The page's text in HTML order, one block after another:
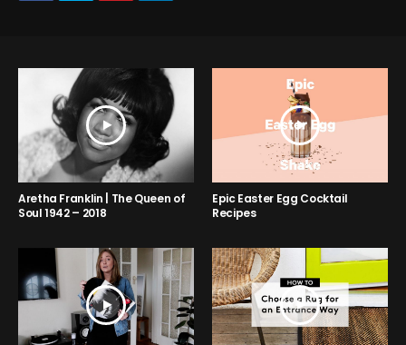
Aretha Franklin | The Queen of
Soul 1942 – 2018
Epic Easter Egg Cocktail
Recipes